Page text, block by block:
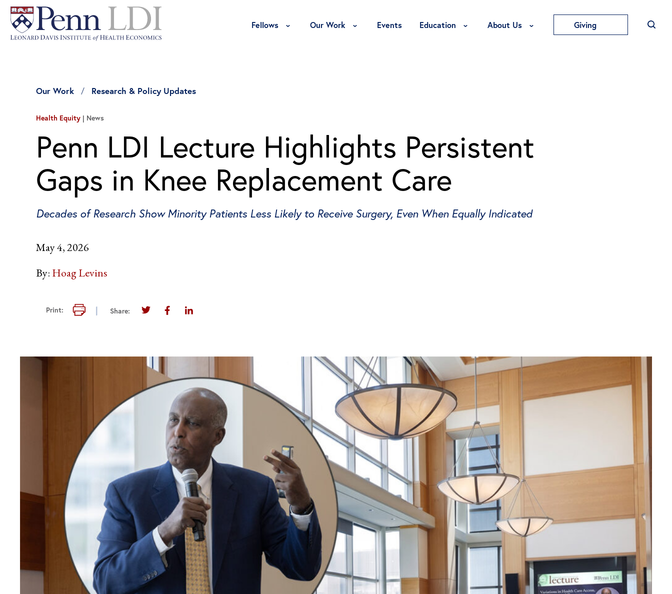
Fellows Toggle Fellows Menu
Our Work Toggle Our Work Menu
Events Education Toggle Education Menu
About Us Toggle About Us Menu
Giving
Our Work Research & Policy Updates
Health Equity News
Penn LDI Lecture Highlights Persistent
Gaps in Knee Replacement Care
Decades of Research Show Minority Patients Less Likely to Receive Surgery, Even When Equally Indicated
May 4, 2026
By: Hoag Levins
Print: Print this page
Share: Share this page on Twitter
Share this page on Facebook
Share this page on LinkedIn